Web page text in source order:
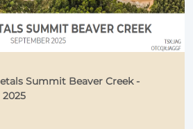
Summit Beaver Creek -